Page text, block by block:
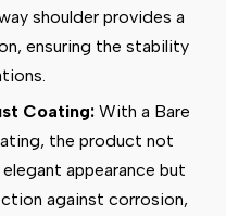
shoulder provides a
ensuring the stability
Coating: With a Bare
the product not
appearance but
against corrosion,